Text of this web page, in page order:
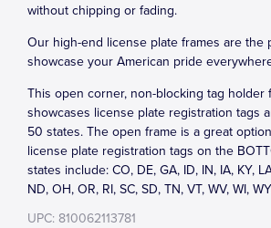
without chipping or fading.
Our high-end license plate frames are the
showcase your American pride
This open corner, non-blocking tag holder
showcases license plate registration tags
50 states. The open frame is a great
license plate registration tags on the
states include: CO, DE, GA, ID, IN, IA, KY,
ND, OH, OR, RI, SC, SD, TN, VT, WV, WI,
UPC: 810062113781